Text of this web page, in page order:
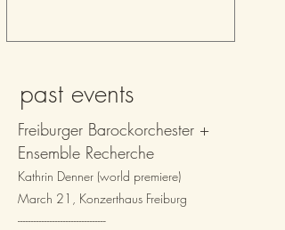
past events
Freiburger Barockorchester +
Ensemble Recherche
Kathrin Denner (world premiere)
March 21, Konzerthaus Freiburg
---------------------------------​